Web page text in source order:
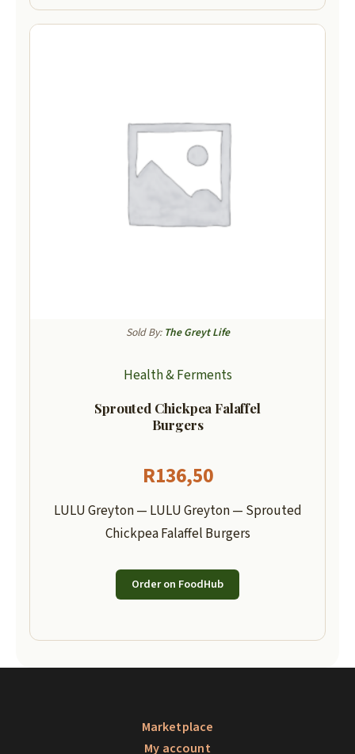
Sold By: The Greyt Life
Health & Ferments
Sprouted Chickpea Falaffel
Burgers
R136,50
LULU Greyton — LULU Greyton — Sprouted
Chickpea Falaffel Burgers
Order on FoodHub
Marketplace
My account